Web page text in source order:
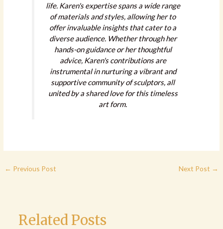
life. Karen's expertise spans a wide range
of materials and styles, allowing her to
offer invaluable insights that cater to a
diverse audience. Whether through her
hands-on guidance or her thoughtful
advice, Karen's contributions are
instrumental in nurturing a vibrant and
supportive community of sculptors, all
united by a shared love for this timeless
art form.
← Previous Post Next Post →
Related Posts